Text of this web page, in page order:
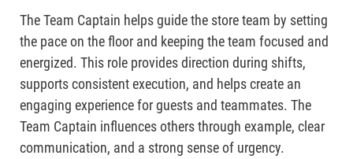
The Team Captain helps guide the store team by setting
the pace on the floor and keeping the team focused and
energized. This role provides direction during shifts,
supports consistent execution, and helps create an
engaging experience for guests and teammates. The
Team Captain influences others through example, clear
communication, and a strong sense of urgency.